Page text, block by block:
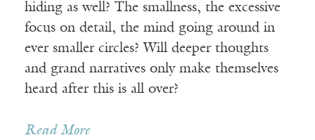
hiding as well? The smallness, the excessive
focus on detail, the mind going around in
ever smaller circles? Will deeper thoughts
and grand narratives only make themselves
heard after this is all over?
Read More